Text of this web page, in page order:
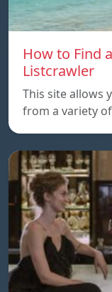
How to Find
Listcrawler
This site allows
from a variety